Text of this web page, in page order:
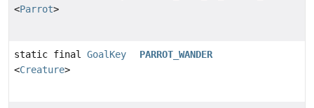
<Parrot>
static final GoalKey
<Creature>
PARROT_WANDER